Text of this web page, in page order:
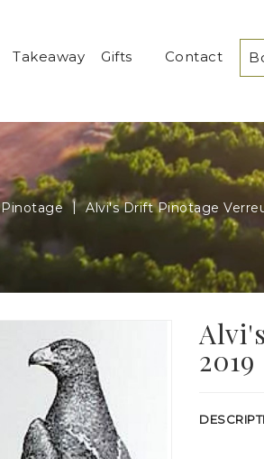
Takeaway Gifts Contact
Pinotage Alvi's Drift Pinotage
2019